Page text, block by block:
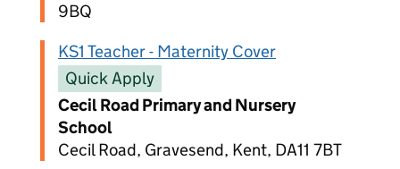
9BQ
KS1 Teacher - Maternity Cover
Quick Apply
Cecil Road Primary and Nursery
School
Cecil Road, Gravesend, Kent, DA11 7BT